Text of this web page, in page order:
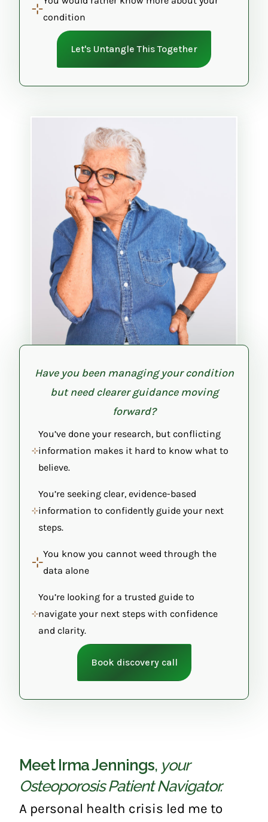
condition
Let's Untangle This Together
Have you been managing your condition
but need clearer guidance moving
forward?
You’ve done your research, but conflicting
information makes it hard to know what to
believe.
You’re seeking clear, evidence-based
information to confidently guide your next
steps.
You know you cannot weed through the
data alone
You’re looking for a trusted guide to
navigate your next steps with confidence
and clarity.
Book discovery call
Meet Irma Jennings, your
Osteoporosis Patient Navigator.
A personal health crisis led me to